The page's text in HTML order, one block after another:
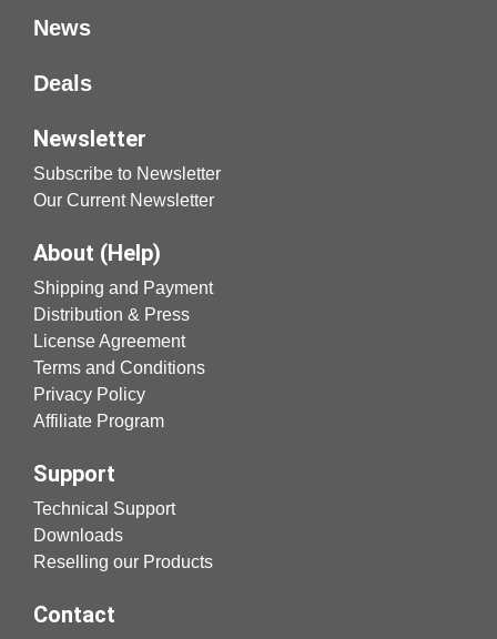
News
Deals
Newsletter
Subscribe to Newsletter
Our Current Newsletter
About (Help)
Shipping and Payment
Distribution & Press
License Agreement
Terms and Conditions
Privacy Policy
Affiliate Program
Support
Technical Support
Downloads
Reselling our Products
Contact